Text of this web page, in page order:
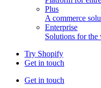
Plus
A commerce
Enterprise
Solutions for the
Try Shopify
Get in touch
Get in touch